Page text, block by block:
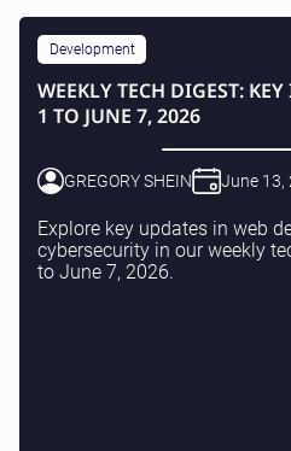
Ecommerce
News and media
Marketplaces
Crypto
Laravel | PHP
Java(Kotlin)
Python
JavaScript (React.js | Vue.js |
WordPress
React Native
Next.js Development
CASE STUDIES
AtmosCompute
GetProperty
BackLinkTracker
Corcava
Masarif.ae
QR Tips
View All
SERVICES
DevOps Services
IT Consulting
IT Support
Application Services
Data Analytics
Cybersecurity
English
Development
WEEKLY TECH DIGEST:
1 TO JUNE 7, 2026
GREGORY SHEIN June 13,
Explore key updates in web
cybersecurity in our weekly
to June 7, 2026.